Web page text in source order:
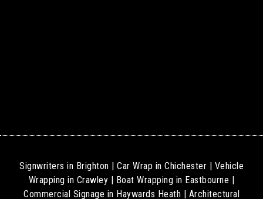
Signwriters in Brighton | Car Wrap in Chichester | Vehicle
Wrapping in Crawley | Boat Wrapping in Eastbourne |
Commercial Signage in Haywards Heath | Architectural